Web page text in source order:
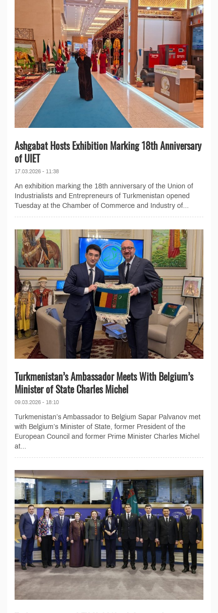
Ashgabat Hosts Exhibition Marking 18th Anniversary
of UIET
17.03.2026 - 11:38
An exhibition marking the 18th anniversary of the Union of
Industrialists and Entrepreneurs of Turkmenistan opened
Tuesday at the Chamber of Commerce and Industry of...
Turkmenistan’s Ambassador Meets With Belgium’s
Minister of State Charles Michel
09.03.2026 - 18:10
Turkmenistan’s Ambassador to Belgium Sapar Palvanov met
with Belgium’s Minister of State, former President of the
European Council and former Prime Minister Charles Michel
at...